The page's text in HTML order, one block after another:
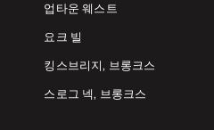
업타운 웨스트
요크 빌
킹스브리지, 브롱크스
스로그 넥, 브롱크스